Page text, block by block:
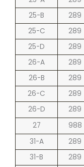
25-B
289
25-C
289
25-D
289
26-A
289
26-B
289
26-C
289
26-D
289
27 988
31-A 289
31-B
289